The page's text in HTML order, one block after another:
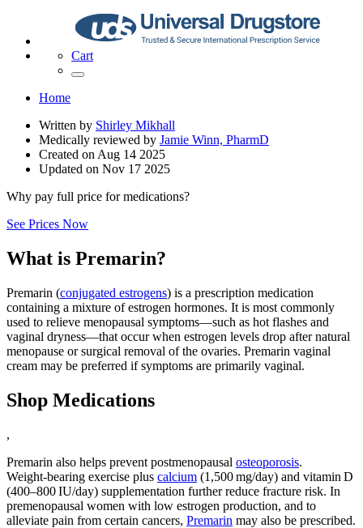
Cart
Home
Written by Shirley Mikhall
Medically reviewed by Jamie Winn, PharmD
Created on Aug 14 2025
Updated on Nov 17 2025
Why pay full price for medications?
See Prices Now
What is Premarin?
Premarin (conjugated estrogens) is a prescription medication
containing a mixture of estrogen hormones. It is most commonly
used to relieve menopausal symptoms—such as hot flashes and
vaginal dryness—that occur when estrogen levels drop after natural
menopause or surgical removal of the ovaries. Premarin vaginal
cream may be preferred if symptoms are primarily vaginal.
Shop Medications
,
Premarin also helps prevent postmenopausal osteoporosis.
Weight‑bearing exercise plus calcium (1,500 mg/day) and vitamin D
(400–800 IU/day) supplementation further reduce fracture risk. In
premenopausal women with low estrogen production, and to
alleviate pain from certain cancers, Premarin may also be prescribed.